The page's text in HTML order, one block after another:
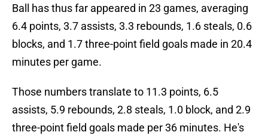
Ball has thus far appeared in 23 games, averaging
6.4 points, 3.7 assists, 3.3 rebounds, 1.6 steals, 0.6
blocks, and 1.7 three-point field goals made in 20.4
minutes per game.
Those numbers translate to 11.3 points, 6.5
assists, 5.9 rebounds, 2.8 steals, 1.0 block, and 2.9
three-point field goals made per 36 minutes. He's